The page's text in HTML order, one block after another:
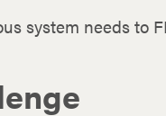
system needs to